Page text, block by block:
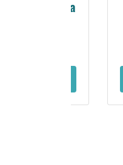
Florida